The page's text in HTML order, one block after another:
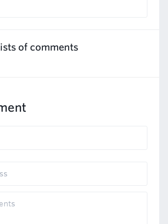
of comments